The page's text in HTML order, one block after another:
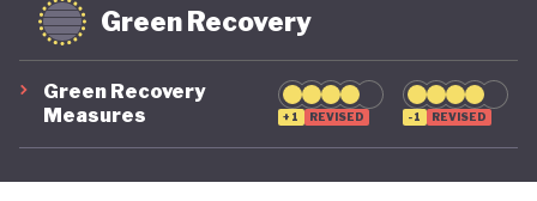
Green Recovery
Green Recovery
Measures
+1 REVISED -1 REVISED